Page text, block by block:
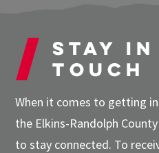
Stay in
touch
When it comes to getting
the Elkins-Randolph
to stay connected. To